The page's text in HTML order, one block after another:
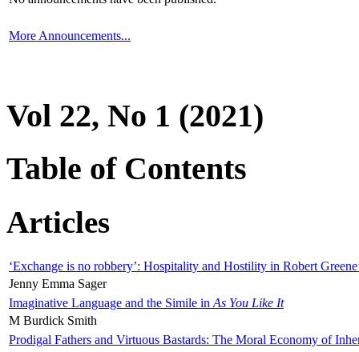
More Announcements...
Vol 22, No 1 (2021)
Table of Contents
Articles
‘Exchange is no robbery’: Hospitality and Hostility in Robert
Jenny Emma Sager
Imaginative Language and the Simile in As You Like It
M Burdick Smith
Prodigal Fathers and Virtuous Bastards: The Moral Economy of